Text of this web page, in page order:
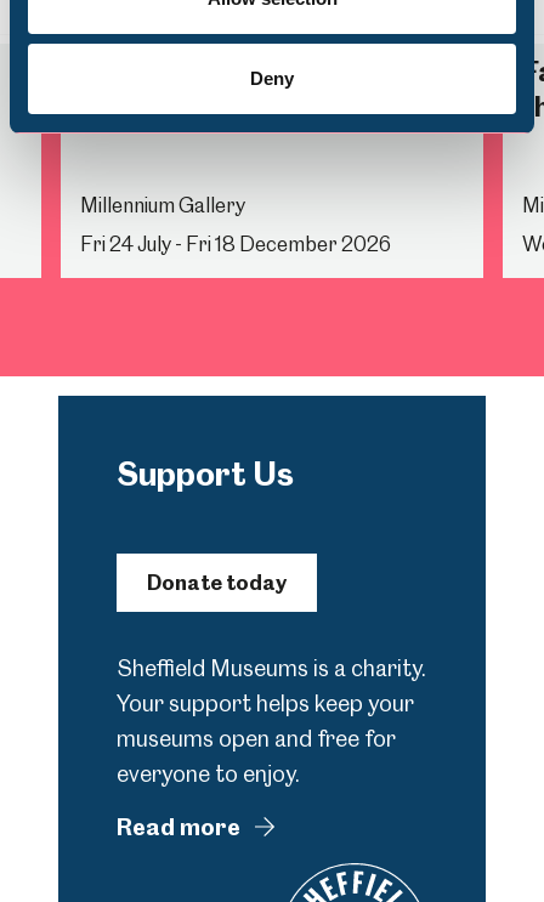
Deny
Millennium Gallery
Fri 24 July - Fri 18 December 2026
Support Us
Donate today
Sheffield Museums is a charity.
Your support helps keep your
museums open and free for
everyone to enjoy.
Read more